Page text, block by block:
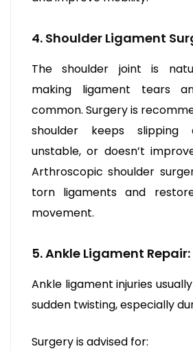
4. Shoulder Ligament
The shoulder joint is
making ligament tears
common. Surgery is
shoulder keeps slipping
unstable, or doesn’t
Arthroscopic shoulder
torn ligaments and
movement.
5. Ankle Ligament Repair:
Ankle ligament injuries
sudden twisting, especially
Surgery is advised for: